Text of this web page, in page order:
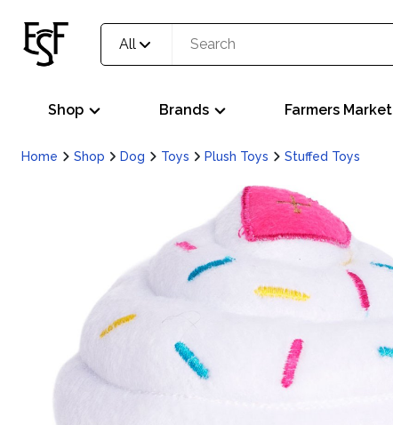
All
Shop Brands Farmers Market
Home Shop Dog Toys Plush Toys Stuffed Toys